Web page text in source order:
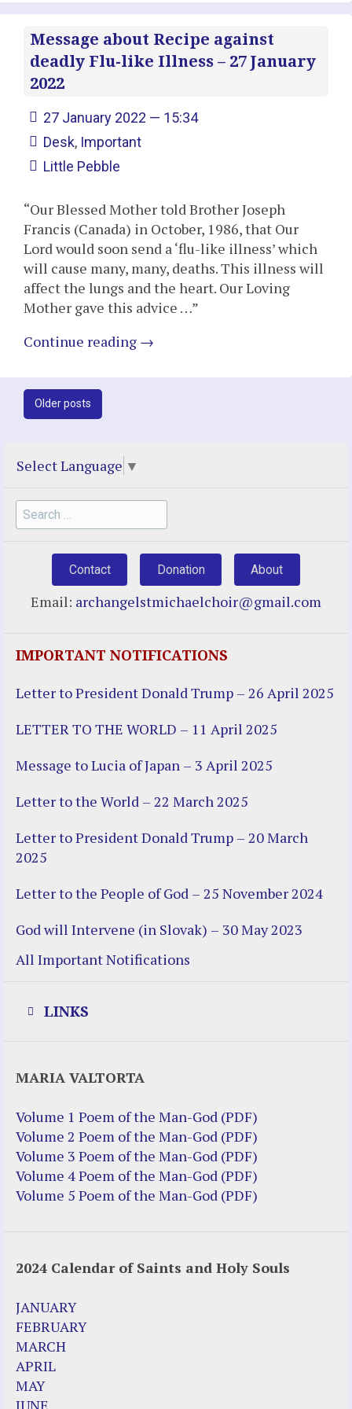
Message about Recipe against
deadly Flu-like Illness – 27 January
2022
27 January 2022 — 15:34
Desk, Important
Little Pebble
“Our Blessed Mother told Brother Joseph
Francis (Canada) in October, 1986, that Our
Lord would soon send a ‘flu-like illness’ which
will cause many, many, deaths. This illness will
affect the lungs and the heart. Our Loving
Mother gave this advice …”
Continue reading →
PostOlder posts
Select Language ▼
Search
for:
Contact Donation About
Email: archangelstmichaelchoir@gmail.com
IMPORTANT NOTIFICATIONS
Letter to President Donald Trump – 26 April 2025
LETTER TO THE WORLD – 11 April 2025
Message to Lucia of Japan – 3 April 2025
Letter to the World – 22 March 2025
Letter to President Donald Trump – 20 March
2025
Letter to the People of God – 25 November 2024
God will Intervene (in Slovak) – 30 May 2023
All Important Notifications
LINKS
Justice Action: Interviews William
Costellia
Truth be Known – Legal Doc 1 of 2
Truth be Known – Legal Doc 2 of 2
Mirror Websites
Noteworthy
2023 Calendar (PDF)
500 Years of Marian Apparitions
Akiane Kramarik
Archbishop Fulton Sheen
Dr. Kelly Bowring
Dr. Rashid Buttar
MARIA VALTORTA
Volume 1 Poem of the Man-God (PDF)
Volume 2 Poem of the Man-God (PDF)
Volume 3 Poem of the Man-God (PDF)
Volume 4 Poem of the Man-God (PDF)
Volume 5 Poem of the Man-God (PDF)
2024 Calendar of Saints and Holy Souls
JANUARY
FEBRUARY
MARCH
APRIL
MAY
JUNE